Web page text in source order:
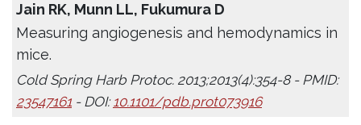
Jain RK, Munn LL, Fukumura D
Measuring angiogenesis and hemodynamics in
mice.
Cold Spring Harb Protoc. 2013;2013(4):354-8 - PMID:
23547161 - DOI:10.1101/pdb.prot073916